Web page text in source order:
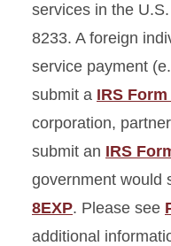
services in the
8233. A foreign
service payment
submit a IRS Form
corporation,
submit an IRS
government would
8EXP. Please see
additional